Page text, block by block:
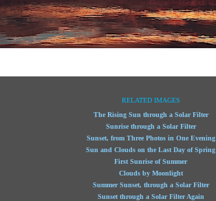
RELATED IMAGES
The Rising Sun through a Solar Filter
Sunrise through a Solar Filter
Sunset, from Three Photos in One Evening
Sun and Clouds on the Last Day of Spring
First Sunrise of Summer
Clouds by Moonlight
Summer Sunset, through a Solar Filter
Sunset through a Solar Filter Again